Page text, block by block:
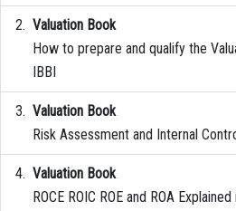
Valuation Book
How to prepare and qualify the
IBBI
Valuation Book
Risk Assessment and Internal
Valuation Book
ROCE ROIC ROE and ROA